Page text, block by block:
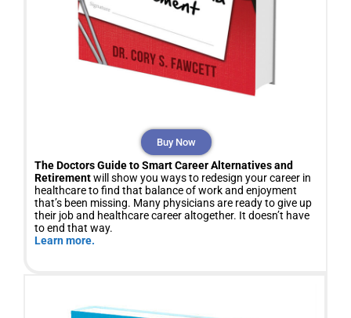
Buy Now
The Doctors Guide to Smart Career Alternatives and
Retirementwill show you ways to redesign your career in
healthcare to find that balance of work and enjoyment
that’s been missing. Many physicians are ready to give up
their job and healthcare career altogether. It doesn’t have
to end that way.
Learn more.